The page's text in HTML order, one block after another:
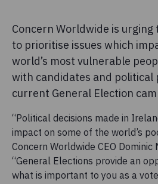
Concern Worldwide is
to prioritise issues which
world’s most vulnerable
with candidates and political
current General Election
“Political decisions made in
impact on some of the world’s
Concern Worldwide CEO Dominic
“General Elections provide an
what is important to you as a